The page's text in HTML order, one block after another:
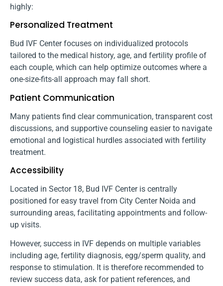
highly:
Personalized Treatment
Bud IVF Center focuses on individualized protocols
tailored to the medical history, age, and fertility profile of
each couple, which can help optimize outcomes where a
one-size-fits-all approach may fall short.
Patient Communication
Many patients find clear communication, transparent cost
discussions, and supportive counseling easier to navigate
emotional and logistical hurdles associated with fertility
treatment.
Accessibility
Located in Sector 18, Bud IVF Center is centrally
positioned for easy travel from City Center Noida and
surrounding areas, facilitating appointments and follow-
up visits.
However, success in IVF depends on multiple variables
including age, fertility diagnosis, egg/sperm quality, and
response to stimulation. It is therefore recommended to
review success data, ask for patient references, and